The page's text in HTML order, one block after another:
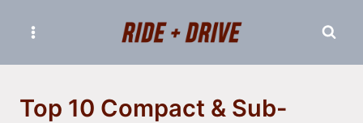
Top 10 Compact & Sub-